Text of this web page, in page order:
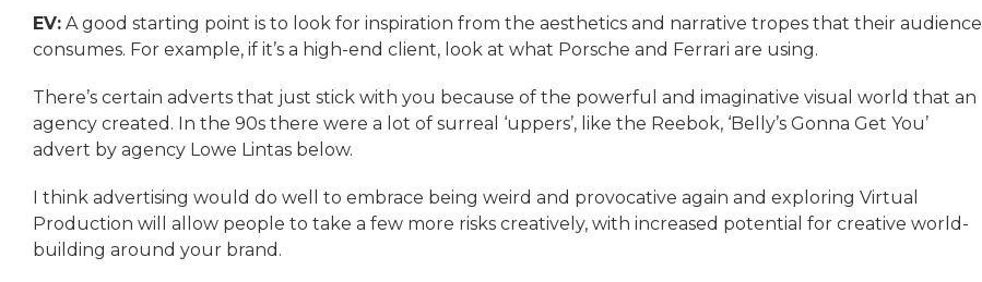
EV: A good starting point is to look for inspiration from the aesthetics and narrative tropes that their audience
consumes. For example, if it’s a high-end client, look at what Porsche and Ferrari are using.
There’s certain adverts that just stick with you because of the powerful and imaginative visual world that an
agency created. In the 90s there were a lot of surreal ‘uppers’, like the Reebok, ‘Belly’s Gonna Get You’
advert by agency Lowe Lintas below.
I think advertising would do well to embrace being weird and provocative again and exploring Virtual
Production will allow people to take a few more risks creatively, with increased potential for creative world-
building around your brand.